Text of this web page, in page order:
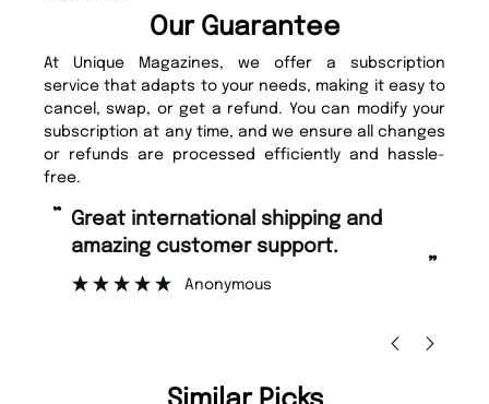
Our Guarantee
At Unique Magazines, we offer a subscription
service that adapts to your needs, making it easy to
cancel, swap, or get a refund. You can modify your
subscription at any time, and we ensure all changes
or refunds are processed efficiently and hassle-
free.
“
”
Fast ordering and Amazing delivery
too.